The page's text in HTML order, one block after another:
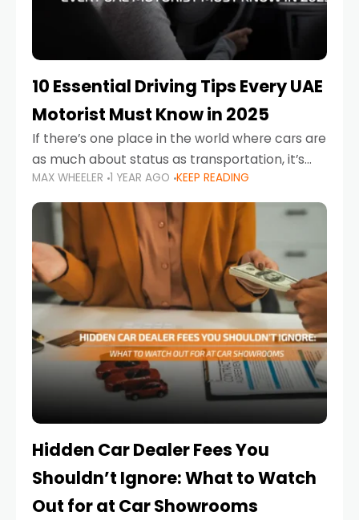
10 Essential Driving Tips Every UAE
Motorist Must Know in 2025
If there’s one place in the world where cars are
as much about status as transportation, it’s
the UAE. Sleek sedans, luxury SUVs, and
powerful sports cars dominate the highways
MAX WHEELER 1 YEAR AGO KEEP READING
Hidden Car Dealer Fees You
Shouldn’t Ignore: What to Watch
Out for at Car Showrooms